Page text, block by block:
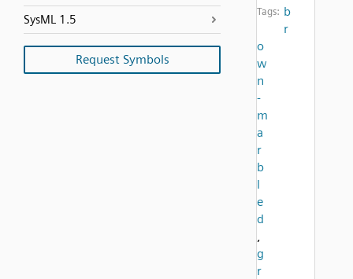
SysML 1.5
Request Symbols
Tags: b
r
o
w
n
-
m
a
r
b
l
e
d
,
g
r